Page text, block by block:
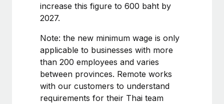
Learn More
Changelog
BLOG POSTS
Why owned entities are key to maintaining
EOR compliance
increase this figure to 600 baht by
2027.
Note: the new minimum wage is only
applicable to businesses with more
than 200 employees and varies
between provinces. Remote works
with our customers to understand
requirements for their Thai team